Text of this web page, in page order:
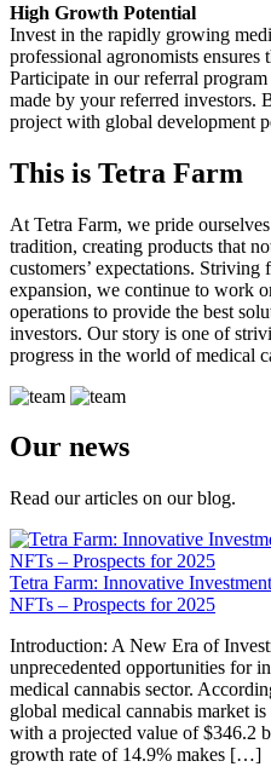
High Growth Potential
Invest in the rapidly growing
professional agronomists
Participate in our referral
made by your referred investors.
project with global development
This is Tetra Farm
At Tetra Farm, we pride
tradition, creating products that
customers’ expectations. Striving
expansion, we continue to work
operations to provide the best
investors. Our story is one of
progress in the world of medical
Our news
Read our articles on our blog.
Tetra Farm: Innovative
NFTs – Prospects for 2025
Introduction: A New Era of
unprecedented opportunities for
medical cannabis sector.
global medical cannabis market
with a projected value of $346.2
growth rate of 14.9% makes […]